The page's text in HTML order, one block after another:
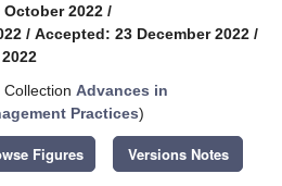
2022 /
/ Accepted: 23 December 2022 /
Advances in
Practices)
Figures Versions Notes